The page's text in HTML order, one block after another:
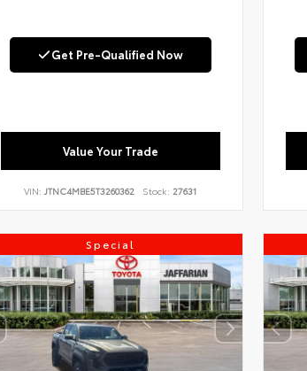
Get Pre-Qualified Now
Value Your Trade
VIN: JTNC4MBE5T3260362 Stock: 27631
Special